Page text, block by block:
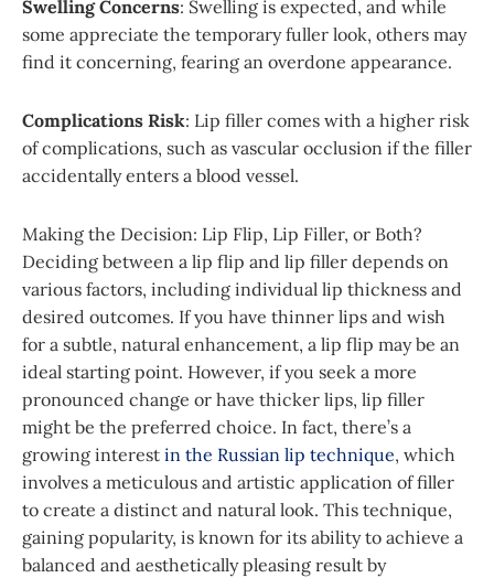
Swelling Concerns: Swelling is expected, and while
some appreciate the temporary fuller look, others may
find it concerning, fearing an overdone appearance.
Complications Risk: Lip filler comes with a higher risk
of complications, such as vascular occlusion if the filler
accidentally enters a blood vessel.
Making the Decision: Lip Flip, Lip Filler, or Both?
Deciding between a lip flip and lip filler depends on
various factors, including individual lip thickness and
desired outcomes. If you have thinner lips and wish
for a subtle, natural enhancement, a lip flip may be an
ideal starting point. However, if you seek a more
pronounced change or have thicker lips, lip filler
might be the preferred choice. In fact, there’s a
growing interest in the Russian lip technique, which
involves a meticulous and artistic application of filler
to create a distinct and natural look. This technique,
gaining popularity, is known for its ability to achieve a
balanced and aesthetically pleasing result by